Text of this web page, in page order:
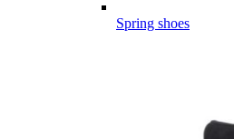
Spring shoes